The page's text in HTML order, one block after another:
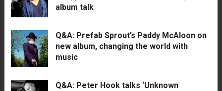
album talk
Q&A: Prefab Sprout’s Paddy McAloon on
new album, changing the world with
music
Q&A: Peter Hook talks ‘Unknown